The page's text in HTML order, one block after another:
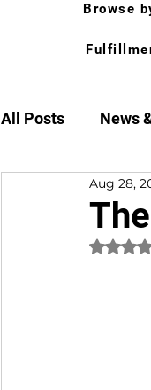
Browse
All Posts News
CustomerAug 28,